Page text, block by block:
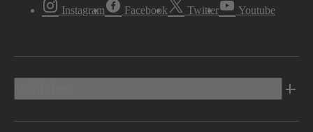
Instagram Facebook Twitter Youtube